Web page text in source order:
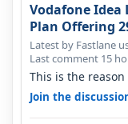
Vodafone Idea
Plan Offering
Latest by Fastlane
Last comment 15
This is the
many customers
Join the